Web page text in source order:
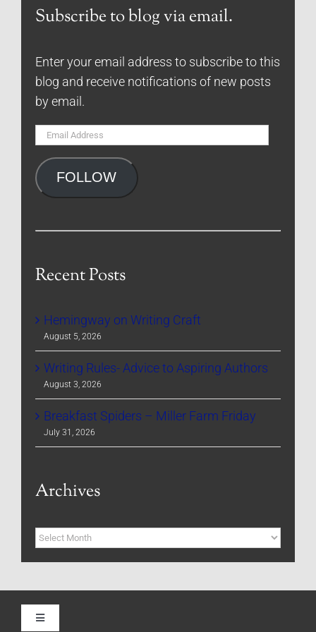
Subscribe to blog via email.
Enter your email address to subscribe to this
blog and receive notifications of new posts
by email.
Email
FOLLOW
Recent Posts
Hemingway on Writing Craft
August 5, 2026
Writing Rules- Advice to Aspiring Authors
August 3, 2026
Breakfast Spiders – Miller Farm Friday
July 31, 2026
Archives
Archives
Toggle